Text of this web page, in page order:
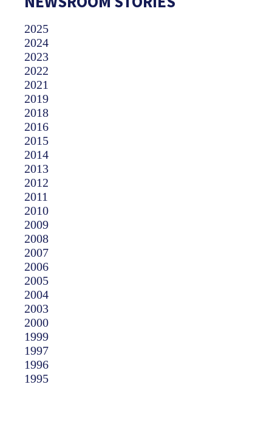
2025
2024
2023
2022
2021
2019
2018
2016
2015
2014
2013
2012
2011
2010
2009
2008
2007
2006
2005
2004
2003
2000
1999
1997
1996
1995